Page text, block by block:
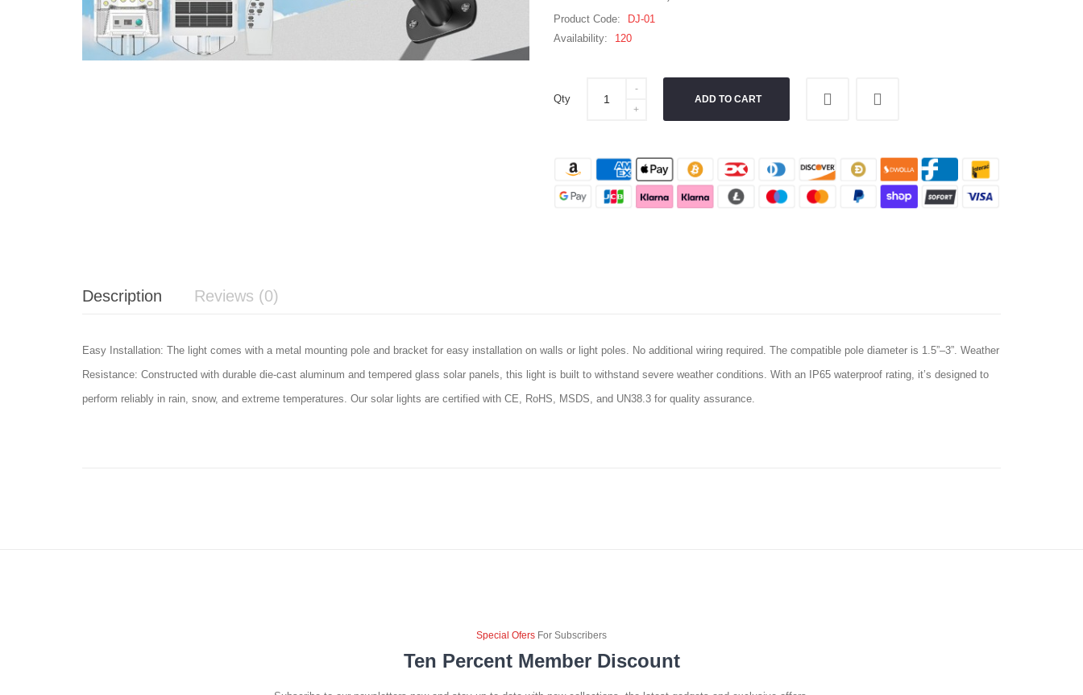
Product Code:
DJ-01
Availability:
120
Qty ADD TO CART
Description Reviews (0)
Easy Installation: The light comes with a metal mounting pole and bracket for easy installation on walls or light poles. No additional wiring required. The compatible pole diameter is 1.5”–3”. Weather
Resistance: Constructed with durable die-cast aluminum and tempered glass solar panels, this light is built to withstand severe weather conditions. With an IP65 waterproof rating, it’s designed to
perform reliably in rain, snow, and extreme temperatures. Our solar lights are certified with CE, RoHS, MSDS, and UN38.3 for quality assurance.
Special Ofers For Subscribers
Ten Percent Member Discount